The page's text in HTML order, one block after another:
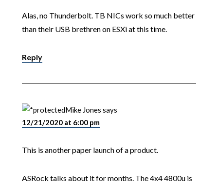
Alas, no Thunderbolt. TB NICs work so much better
than their USB brethren on ESXi at this time.
Reply
Mike Jones says
12/21/2020 at 6:00 pm
This is another paper launch of a product.
ASRock talks about it for months. The 4x4 4800u is